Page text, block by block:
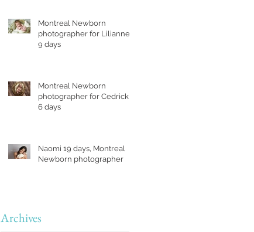
Montreal Newborn
photographer for Lilianne,
9 days
Montreal Newborn
photographer for Cedrick,
6 days
Naomi 19 days, Montreal
Newborn photographer
Archives